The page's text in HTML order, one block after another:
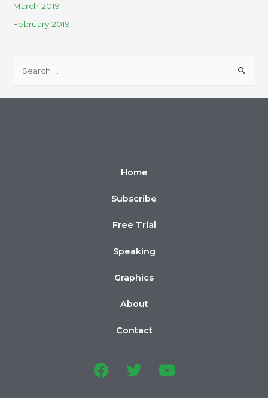
March 2019
February 2019
Home
Subscribe
Free Trial
Speaking
Graphics
About
Contact